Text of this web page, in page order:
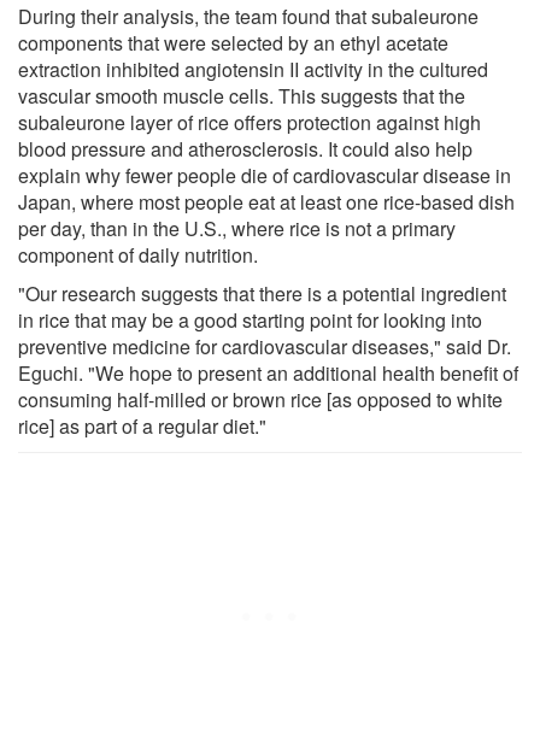
During their analysis, the team found that subaleurone
components that were selected by an ethyl acetate
extraction inhibited angiotensin II activity in the cultured
vascular smooth muscle cells. This suggests that the
subaleurone layer of rice offers protection against high
blood pressure and atherosclerosis. It could also help
explain why fewer people die of cardiovascular disease in
Japan, where most people eat at least one rice-based dish
per day, than in the U.S., where rice is not a primary
component of daily nutrition.
"Our research suggests that there is a potential ingredient
in rice that may be a good starting point for looking into
preventive medicine for cardiovascular diseases," said Dr.
Eguchi. "We hope to present an additional health benefit of
consuming half-milled or brown rice [as opposed to white
rice] as part of a regular diet."